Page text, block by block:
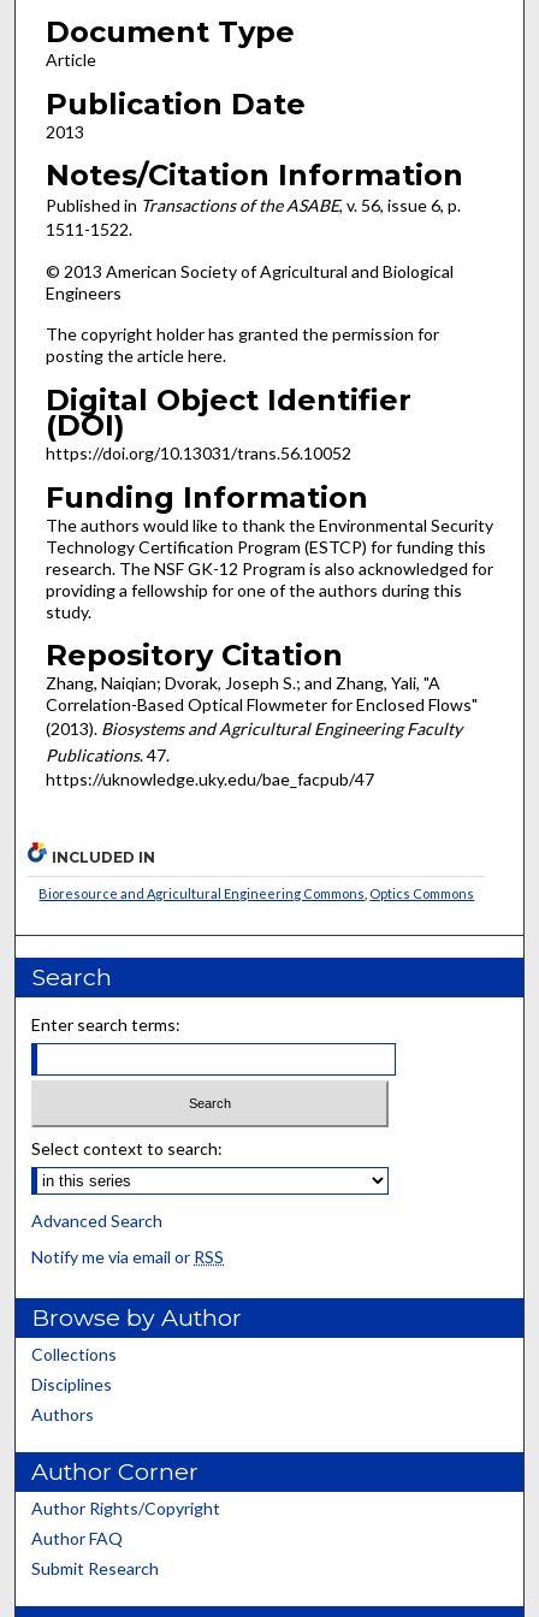
Document Type
Article
Publication Date
2013
Notes/Citation Information
Published in Transactions of the ASABE, v. 56, issue 6, p.
1511-1522.
© 2013 American Society of Agricultural and Biological
Engineers
The copyright holder has granted the permission for
posting the article here.
Digital Object Identifier
(DOI)
https://doi.org/10.13031/trans.56.10052
Funding Information
The authors would like to thank the Environmental Security
Technology Certification Program (ESTCP) for funding this
research. The NSF GK-12 Program is also acknowledged for
providing a fellowship for one of the authors during this
study.
Repository Citation
Zhang, Naiqian; Dvorak, Joseph S.; and Zhang, Yali, "A
Correlation-Based Optical Flowmeter for Enclosed Flows"
(2013). Biosystems and Agricultural Engineering Faculty
Publications. 47.
https://uknowledge.uky.edu/bae_facpub/47
INCLUDED IN
Bioresource and Agricultural Engineering Commons Optics Commons
Search
Enter search terms:
Select context to search:
Advanced Search
Notify me via email or RSS
Browse by Author
Collections
Disciplines
Authors
Author Corner
Author Rights/Copyright
Author FAQ
Submit Research